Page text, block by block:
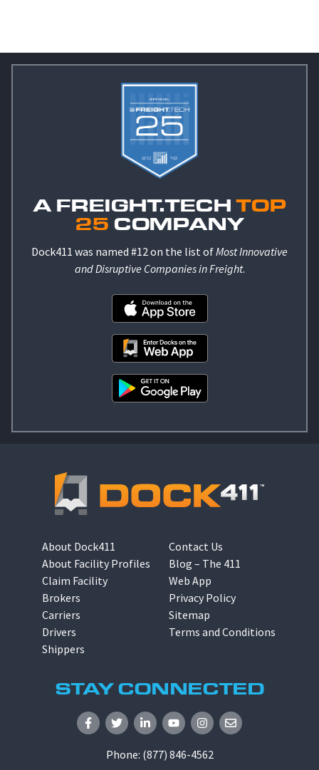
A FREIGHT.TECHTOP
25 COMPANY
Dock411 was named #12 on the list ofMost Innovative
and Disruptive Companies in Freight.
About Dock411
About Facility Profiles
Claim Facility
Brokers
Carriers
Drivers
Shippers
Contact Us
Blog – The 411
Web App
Privacy Policy
Sitemap
Terms and Conditions
STAY CONNECTED
Phone: (877) 846-4562